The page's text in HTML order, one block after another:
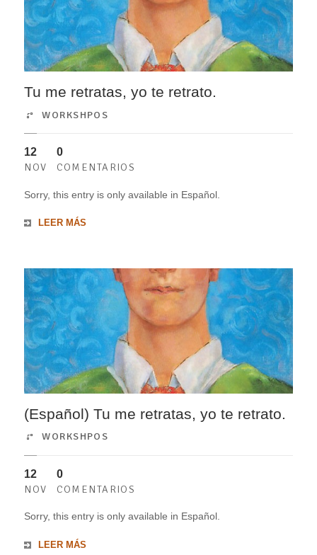
Tu me retratas, yo te retrato.
WORKSHPOS
12
NOV
0
COMENTARIOS
Sorry, this entry is only available in Español.
LEER MÁS
(Español) Tu me retratas, yo te retrato.
WORKSHPOS
12
NOV
0
COMENTARIOS
Sorry, this entry is only available in Español.
LEER MÁS